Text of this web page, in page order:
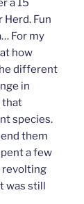
a 15
Fun
For my
how
different
in
that
species.
them
a few
revolting
was still